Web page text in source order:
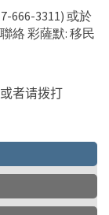
666-3311) 或於
(External link)
聯絡 彩薩默: 移民
(External link)
或者请拨打